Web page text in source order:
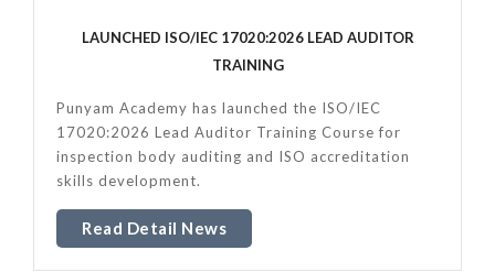
LAUNCHED ISO/IEC 17020:2026 LEAD AUDITOR
TRAINING
Punyam Academy has launched the ISO/IEC
17020:2026 Lead Auditor Training Course for
inspection body auditing and ISO accreditation
skills development.
Read Detail News